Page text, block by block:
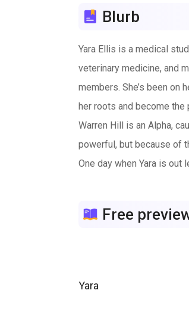
Blurb
Yara Ellis is a medical
veterinary medicine, and
members. She’s been on
her roots and become
Warren Hill is an Alpha,
powerful, but because of
One day when Yara is out
recognizes her as his
Yara doesn’t want to
ran to get away from, is
Free
Yara